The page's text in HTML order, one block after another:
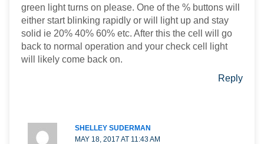
green light turns on please. One of the % buttons will
either start blinking rapidly or will light up and stay
solid ie 20% 40% 60% etc. After this the cell will go
back to normal operation and your check cell light
will likely come back on.
Reply
SHELLEY SUDERMAN
MAY 18, 2017 AT 11:43 AM